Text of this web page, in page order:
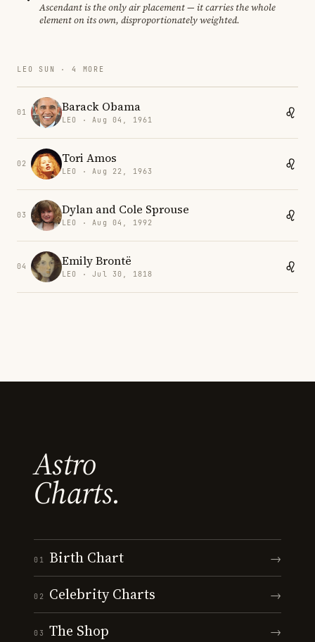
Ascendant is the only air placement — it carries the whole
element on its own, disproportionately weighted.
LEO SUN · 4 MORE
01 Barack Obama
LEO · Aug 04, 1961
02 Tori Amos
LEO · Aug 22, 1963
03 Dylan and Cole Sprouse
LEO · Aug 04, 1992
04 Emily Brontë
LEO · Jul 30, 1818
Astro
Charts.
01 Birth Chart →
02 Celebrity Charts →
03 The Shop →